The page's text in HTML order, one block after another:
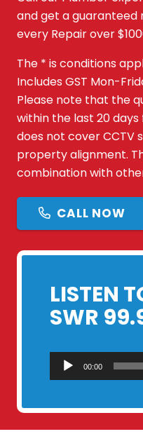
and get a guaranteed
every Repair over
The * is conditions
Includes GST Mon-
Please note that the
within the last 20
does not cover CCTV
property alignment.
combination with
CALL NOW
LISTEN
SWR
Audio
Player
00:00